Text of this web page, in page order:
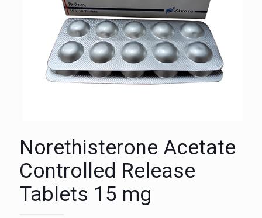
Norethisterone Acetate
Controlled Release
Tablets 15 mg